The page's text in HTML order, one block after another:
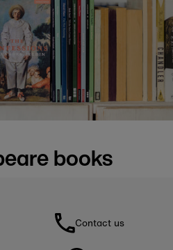
books
Contact us